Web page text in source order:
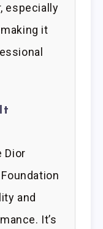
especially
it
Dior
and
It’s